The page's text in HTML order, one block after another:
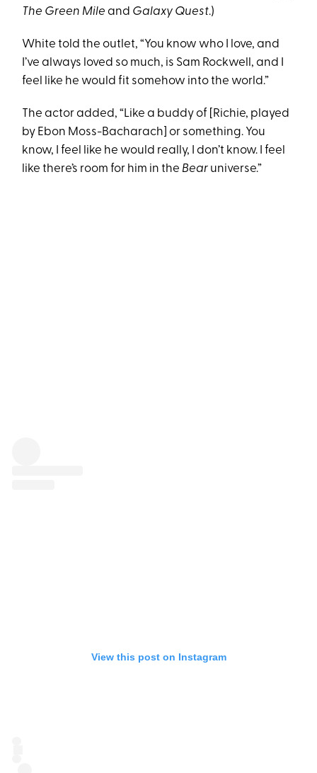
The Green Mile and Galaxy Quest.)
White told the outlet, “You know who I love, and
I’ve always loved so much, is Sam Rockwell, and I
feel like he would fit somehow into the world.”
The actor added, “Like a buddy of [Richie, played
by Ebon Moss-Bacharach] or something. You
know, I feel like he would really, I don’t know. I feel
like there’s room for him in the Bear universe.”
View this post on Instagram